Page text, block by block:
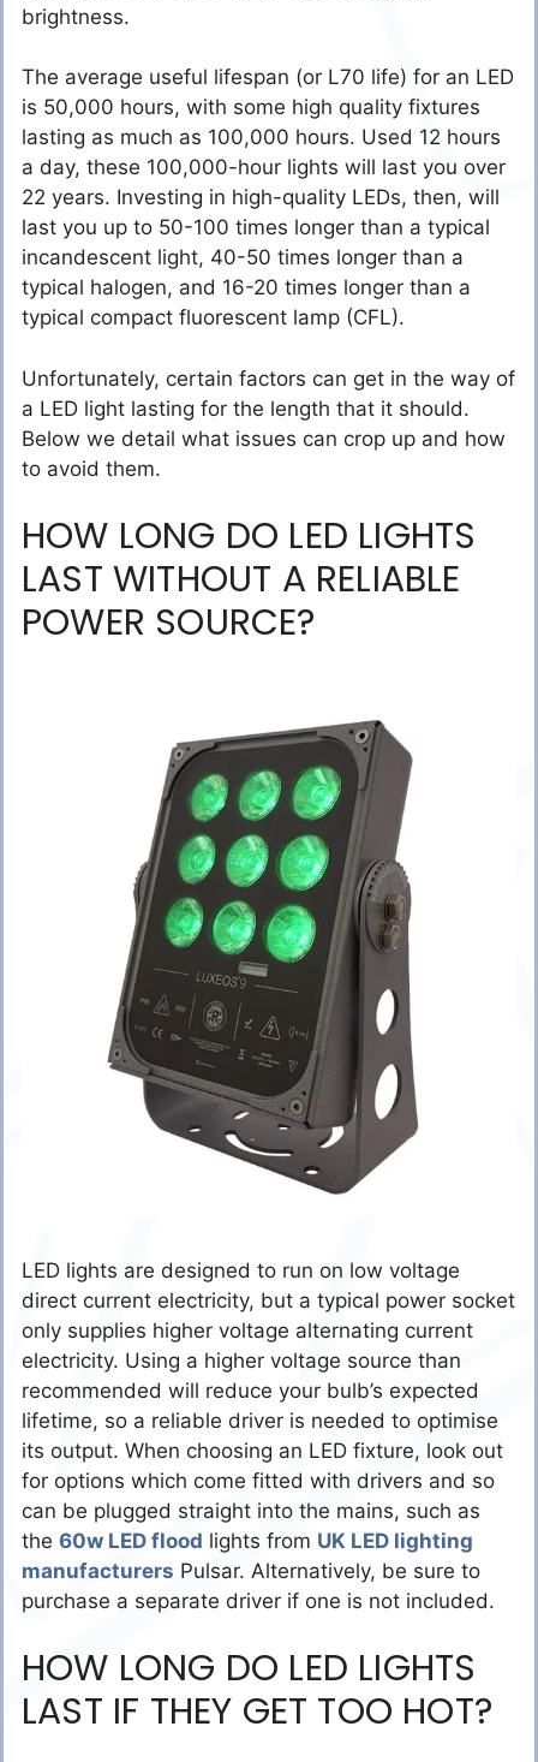
brightness.
The average useful lifespan (or L70 life) for an LED
is 50,000 hours, with some high quality fixtures
lasting as much as 100,000 hours. Used 12 hours
a day, these 100,000-hour lights will last you over
22 years. Investing in high-quality LEDs, then, will
last you up to 50-100 times longer than a typical
incandescent light, 40-50 times longer than a
typical halogen, and 16-20 times longer than a
typical compact fluorescent lamp (CFL).
Unfortunately, certain factors can get in the way of
a LED light lasting for the length that it should.
Below we detail what issues can crop up and how
to avoid them.
HOW LONG DO LED LIGHTS
LAST WITHOUT A RELIABLE
POWER SOURCE?
LED lights are designed to run on low voltage
direct current electricity, but a typical power socket
only supplies higher voltage alternating current
electricity. Using a higher voltage source than
recommended will reduce your bulb’s expected
lifetime, so a reliable driver is needed to optimise
its output. When choosing an LED fixture, look out
for options which come fitted with drivers and so
can be plugged straight into the mains, such as
the 60w LED flood lights from UK LED lighting
manufacturers Pulsar. Alternatively, be sure to
purchase a separate driver if one is not included.
HOW LONG DO LED LIGHTS
LAST IF THEY GET TOO HOT?